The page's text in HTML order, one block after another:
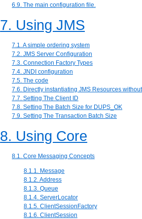
6.9. The main configuration file.
7. Using JMS
7.1. A simple ordering system
7.2. JMS Server Configuration
7.3. Connection Factory Types
7.4. JNDI configuration
7.5. The code
7.6. Directly instantiating JMS Resources
7.7. Setting The Client ID
7.8. Setting The Batch Size for DUPS_OK
7.9. Setting The Transaction Batch Size
8. Using Core
8.1. Core Messaging Concepts
8.1.1. Message
8.1.2. Address
8.1.3. Queue
8.1.4. ServerLocator
8.1.5. ClientSessionFactory
8.1.6. ClientSession